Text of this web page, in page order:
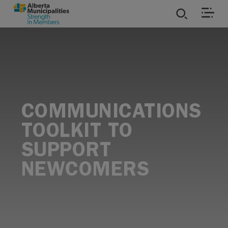
SKIP TO MAIN CONTENT
COMMUNICATIONS
TOOLKIT TO
SUPPORT
NEWCOMERS